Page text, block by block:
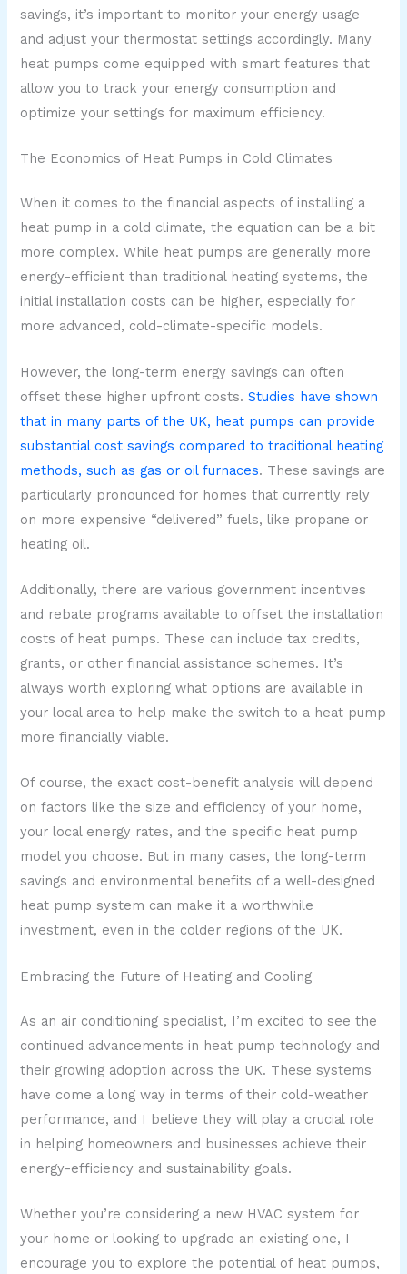
savings, it’s important to monitor your energy usage
and adjust your thermostat settings accordingly. Many
heat pumps come equipped with smart features that
allow you to track your energy consumption and
optimize your settings for maximum efficiency.
The Economics of Heat Pumps in Cold Climates
When it comes to the financial aspects of installing a
heat pump in a cold climate, the equation can be a bit
more complex. While heat pumps are generally more
energy-efficient than traditional heating systems, the
initial installation costs can be higher, especially for
more advanced, cold-climate-specific models.
However, the long-term energy savings can often
offset these higher upfront costs.Studies have shown
that in many parts of the UK, heat pumps can provide
substantial cost savings compared to traditional heating
methods, such as gas or oil furnaces. These savings are
particularly pronounced for homes that currently rely
on more expensive “delivered” fuels, like propane or
heating oil.
Additionally, there are various government incentives
and rebate programs available to offset the installation
costs of heat pumps. These can include tax credits,
grants, or other financial assistance schemes. It’s
always worth exploring what options are available in
your local area to help make the switch to a heat pump
more financially viable.
Of course, the exact cost-benefit analysis will depend
on factors like the size and efficiency of your home,
your local energy rates, and the specific heat pump
model you choose. But in many cases, the long-term
savings and environmental benefits of a well-designed
heat pump system can make it a worthwhile
investment, even in the colder regions of the UK.
Embracing the Future of Heating and Cooling
As an air conditioning specialist, I’m excited to see the
continued advancements in heat pump technology and
their growing adoption across the UK. These systems
have come a long way in terms of their cold-weather
performance, and I believe they will play a crucial role
in helping homeowners and businesses achieve their
energy-efficiency and sustainability goals.
Whether you’re considering a new HVAC system for
your home or looking to upgrade an existing one, I
encourage you to explore the potential of heat pumps,